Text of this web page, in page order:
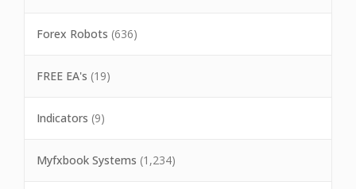
Forex Robots (636)
FREE EA's (19)
Indicators (9)
Myfxbook Systems (1,234)